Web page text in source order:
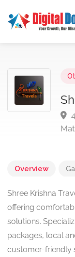
Overview
Shree Krishna
offering
solutions.
packages, local
customer-friendly